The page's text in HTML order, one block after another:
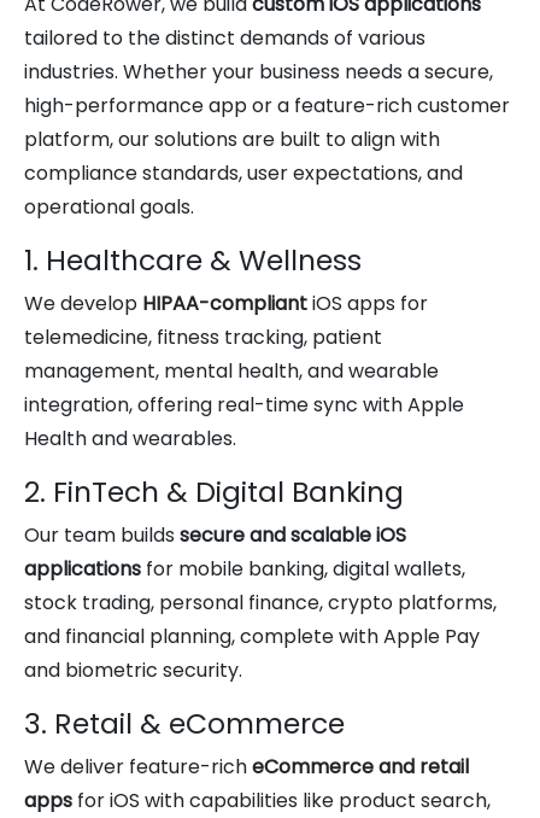
tailored to the distinct demands of various
industries. Whether your business needs a secure,
high-performance app or a feature-rich customer
platform, our solutions are built to align with
compliance standards, user expectations, and
operational goals.
1. Healthcare & Wellness
We develop HIPAA-compliantiOS apps for
telemedicine, fitness tracking, patient
management, mental health, and wearable
integration, offering real-time sync with Apple
Health and wearables.
2. FinTech & Digital Banking
Our team builds secure and scalable iOS
applications for mobile banking, digital wallets,
stock trading, personal finance, crypto platforms,
and financial planning, complete with Apple Pay
and biometric security.
3. Retail & eCommerce
We deliver feature-richeCommerce and retail
apps for iOS with capabilities like product search,